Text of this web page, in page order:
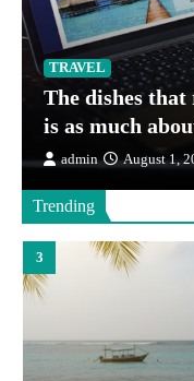
TRAVEL
The dishes
is as much
admin August 1,
Trending
Operations
admin
3